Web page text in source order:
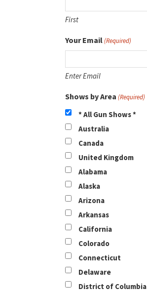
First
Your Email(Required)
Enter Email
Shows by Area (Required)
* All Gun Shows *
Australia
Canada
United Kingdom
Alabama
Alaska
Arizona
Arkansas
California
Colorado
Connecticut
Delaware
District of Columbia